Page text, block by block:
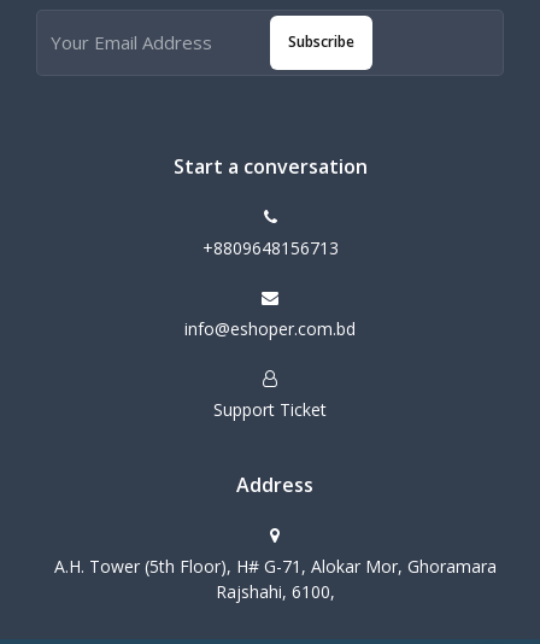
Subscribe
Start a conversation
+8809648156713
info@eshoper.com.bd
Support Ticket
Address
A.H. Tower (5th Floor), H# G-71, Alokar Mor, Ghoramara
Rajshahi, 6100,